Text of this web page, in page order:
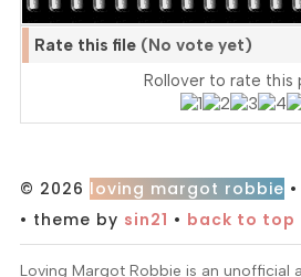
Rate this file (No vote yet)
Rollover to rate this
© 2026 loving margot robbie
• theme by sin21 • back to top
Loving Margot Robbie is an unofficial